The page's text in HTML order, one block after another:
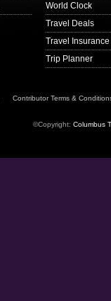
World Clock
Travel Deals
Travel Insurance
Trip Planner
Contributor Terms &
©Copyright:Columbus